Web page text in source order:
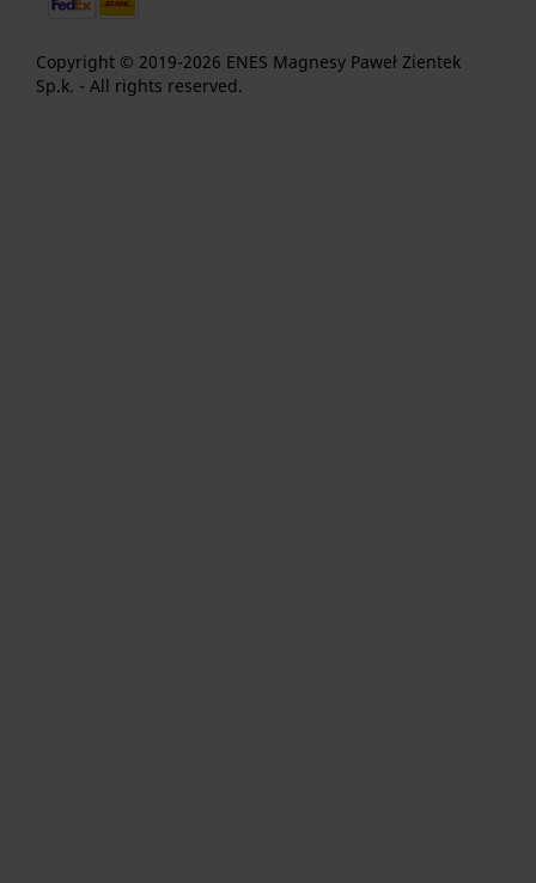
Copyright © 2019-2026 ENES Magnesy Paweł Zientek
Sp.k. - All rights reserved.